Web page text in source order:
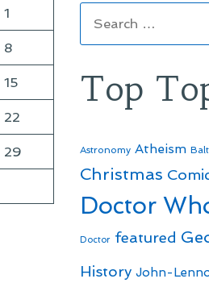
1
8
15
22
29
for:
Top
Astronomy Atheism
Christmas
Doctor
Doctor featured
History John-